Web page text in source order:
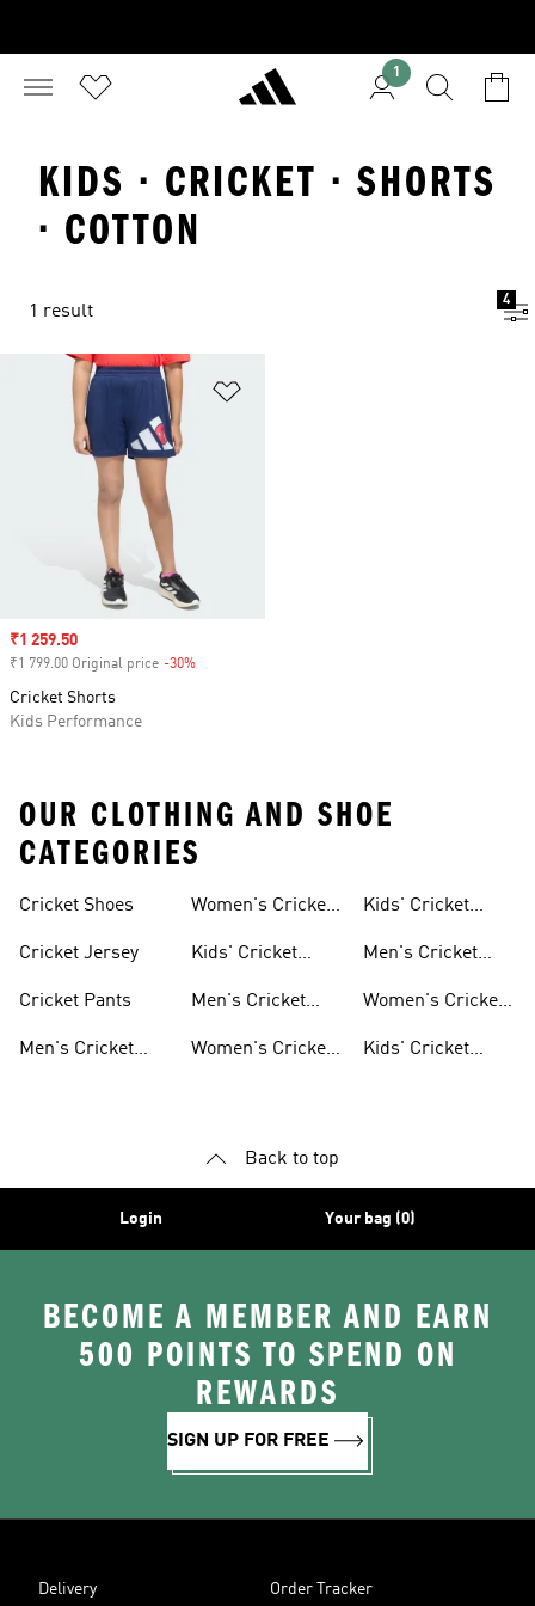
1
KIDS · CRICKET · SHORTS
· COTTON
1 result
4
Sale price
₹1 259.50
₹1 799.00 Original price -30%
Cricket Shorts
Kids Performance
OUR CLOTHING AND SHOE
CATEGORIES
Cricket Shoes
Cricket Jersey
Cricket Pants
Men's Cricket
Women's Cricket
Kids' Cricket
Men's Cricket
Women's Cricket
Kids' Cricket
Men's Cricket
Women's Cricket
Kids' Cricket
Back to top
Login Your bag (0)
BECOME A MEMBER AND EARN
500 POINTS TO SPEND ON
REWARDS
SIGN UP FOR FREE
Delivery Order Tracker